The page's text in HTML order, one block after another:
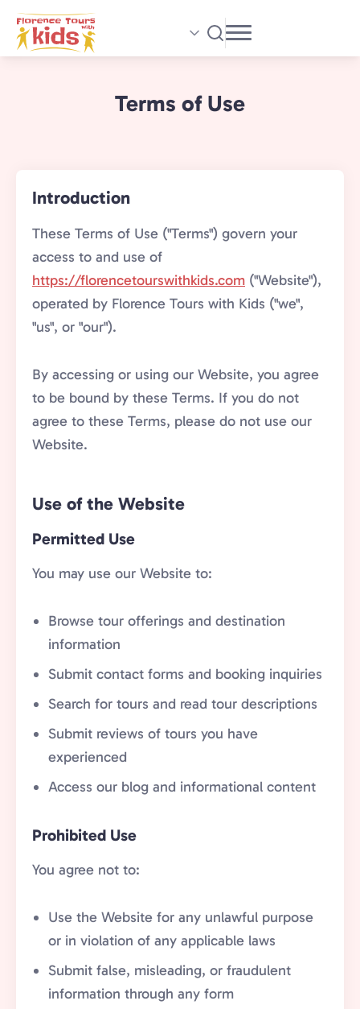
Skip
main
Terms of Use
Introduction
These Terms of Use ("Terms") govern your
access to and use of
https://florencetourswithkids.com ("Website"),
operated by Florence Tours with Kids ("we",
"us", or "our").
By accessing or using our Website, you agree
to be bound by these Terms. If you do not
agree to these Terms, please do not use our
Website.
Use of the Website
Permitted Use
You may use our Website to:
Browse tour offerings and destination
information
Submit contact forms and booking inquiries
Search for tours and read tour descriptions
Submit reviews of tours you have
experienced
Access our blog and informational content
Prohibited Use
You agree not to:
Use the Website for any unlawful purpose
or in violation of any applicable laws
Submit false, misleading, or fraudulent
information through any form